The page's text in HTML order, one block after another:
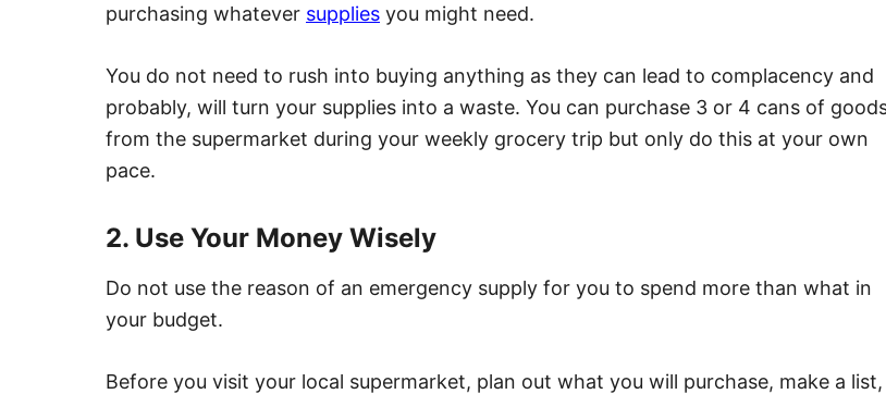
purchasing whatever supplies you might need.
You do not need to rush into buying anything as they can lead to complacency and
probably, will turn your supplies into a waste. You can purchase 3 or 4 cans of
from the supermarket during your weekly grocery trip but only do this at your own
pace.
2. Use Your Money Wisely
Do not use the reason of an emergency supply for you to spend more than what in
your budget.
Before you visit your local supermarket, plan out what you will purchase, make a list,